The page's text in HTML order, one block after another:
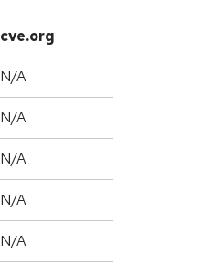
cve.org
N/A
N/A
N/A
N/A
N/A